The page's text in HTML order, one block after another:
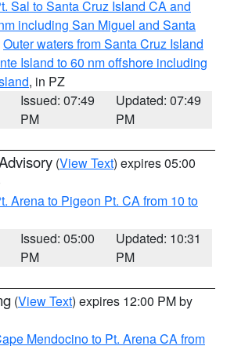
Sal to Santa Cruz Island CA and
including San Miguel and Santa
Outer waters from Santa Cruz Island
Island to 60 nm offshore including
, in PZ
Issued: 07:49
PM
Updated: 07:49
PM
(View Text) expires 05:00
Arena to Pigeon Pt. CA from 10 to
Issued: 05:00
PM
Updated: 10:31
PM
(View Text) expires 12:00 PM by
Mendocino to Pt. Arena CA from